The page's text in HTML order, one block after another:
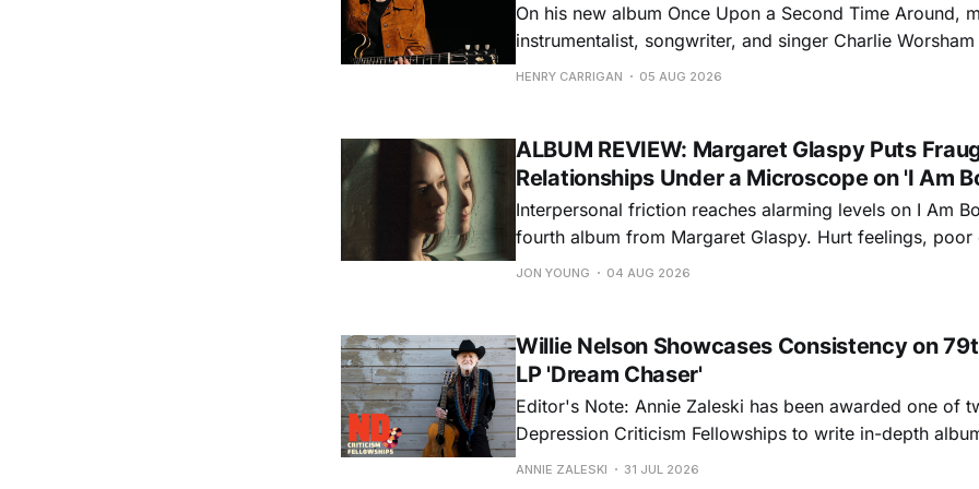
On his new album Once Upon a Second Time Around,
instrumentalist, songwriter, and singer Charlie
step onto his front porch, to sit a spell, tap our toes,
HENRY CARRIGAN 05 AUG 2026
ALBUM REVIEW: Margaret Glaspy Puts
Relationships Under a Microscope on 'I Am
Interpersonal friction reaches alarming levels on I Am
fourth album from Margaret Glaspy. Hurt feelings, poor
and selfish urges inspire a memorable collection of
JON YOUNG 04 AUG 2026
Willie Nelson Showcases Consistency on
LP 'Dream Chaser'
Editor's Note: Annie Zaleski has been awarded one of
Depression Criticism Fellowships to write in-depth
music's most important albums. Read her previous
ANNIE ZALESKI 31 JUL 2026